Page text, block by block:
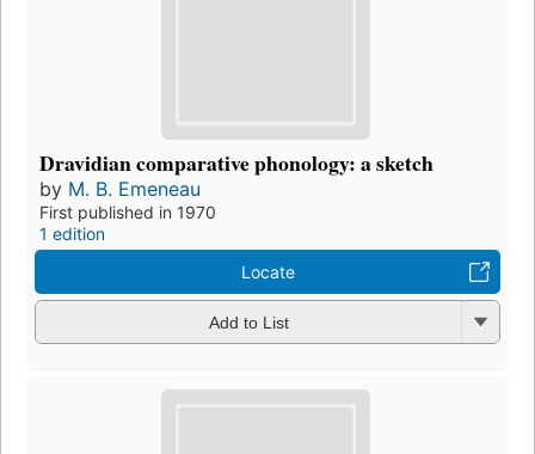
Dravidian comparative phonology: a sketch
by M. B. Emeneau
First published in 1970
1 edition
Locate
Add to List